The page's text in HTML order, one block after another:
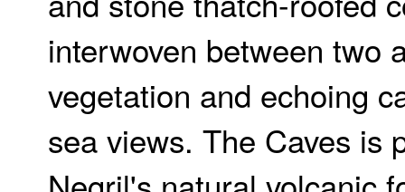
interwoven between two
vegetation and echoing
sea views. The Caves is